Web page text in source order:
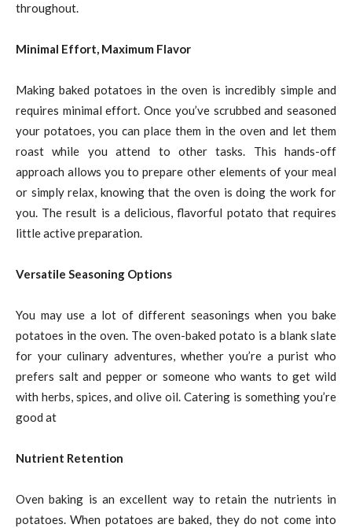
throughout.
Minimal Effort, Maximum Flavor
Making baked potatoes in the oven is incredibly simple and
requires minimal effort. Once you’ve scrubbed and seasoned
your potatoes, you can place them in the oven and let them
roast while you attend to other tasks. This hands-off
approach allows you to prepare other elements of your meal
or simply relax, knowing that the oven is doing the work for
you. The result is a delicious, flavorful potato that requires
little active preparation.
Versatile Seasoning Options
You may use a lot of different seasonings when you bake
potatoes in the oven. The oven-baked potato is a blank slate
for your culinary adventures, whether you’re a purist who
prefers salt and pepper or someone who wants to get wild
with herbs, spices, and olive oil. Catering is something you’re
good at
Nutrient Retention
Oven baking is an excellent way to retain the nutrients in
potatoes. When potatoes are baked, they do not come into